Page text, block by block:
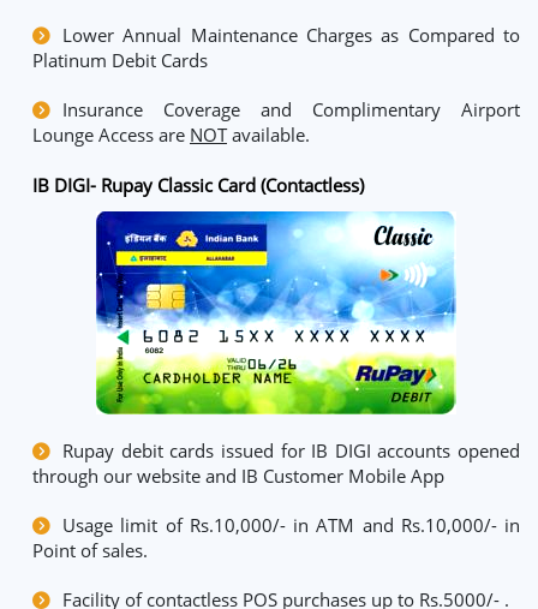
Lower Annual Maintenance Charges as Compared to
Platinum Debit Cards
Insurance Coverage and Complimentary Airport
Lounge Access are NOTavailable.
IB DIGI- Rupay Classic Card (Contactless)
Rupay debit cards issued for IB DIGI accounts opened
through our website and IB Customer Mobile App
Usage limit of Rs.10,000/- in ATM and Rs.10,000/- in
Point of sales.
Facility of contactless POS purchases up to Rs.5000/- .